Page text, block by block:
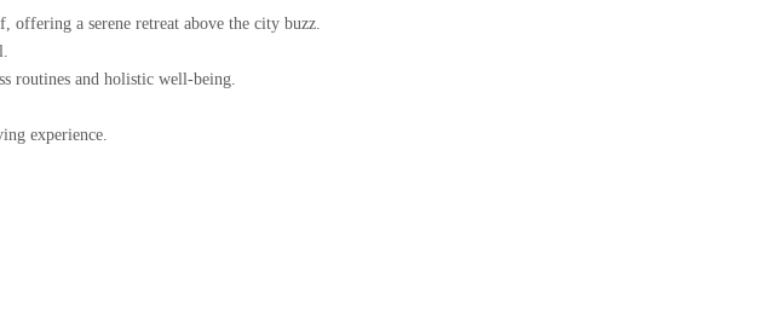
a serene retreat above the city buzz.
routines and holistic well-being.
experience.